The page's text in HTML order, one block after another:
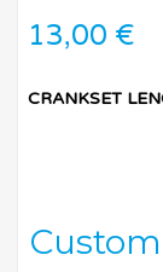
13,00 €
CRANKSET